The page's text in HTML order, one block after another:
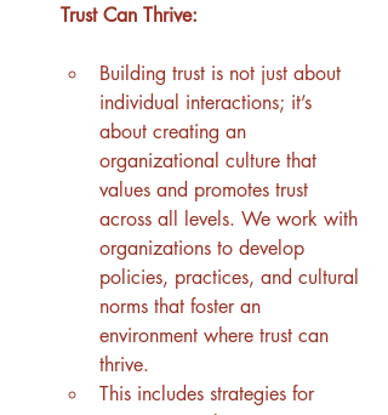
Trust Can Thrive:
Building trust is not just about
individual interactions; it’s
about creating an
organizational culture that
values and promotes trust
across all levels. We work with
organizations to develop
policies, practices, and cultural
norms that foster an
environment where trust can
thrive.
This includes strategies for